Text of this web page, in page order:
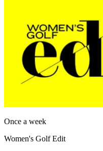
Once a week
Women's Golf Edit